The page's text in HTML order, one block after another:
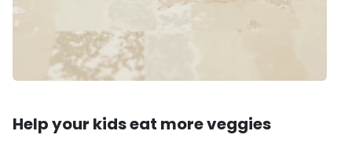
Help your kids eat more veggies